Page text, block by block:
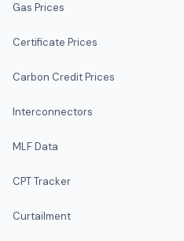
Gas Prices
Certificate Prices
Carbon Credit Prices
Interconnectors
MLF Data
CPT Tracker
Curtailment